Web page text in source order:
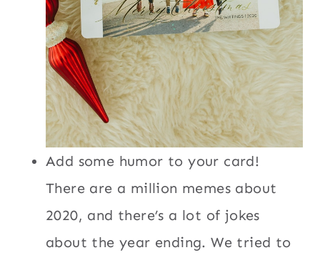
Add some humor to your card!
There are a million memes about
2020, and there’s a lot of jokes
about the year ending. We tried to